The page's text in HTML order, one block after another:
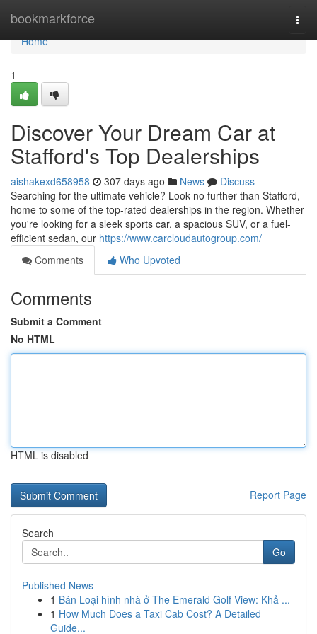
bookmarkforce
Home
Home
1
Discover Your Dream Car at
Stafford's Top Dealerships
aishakexd658958 307 days ago News
Discuss
Searching for the ultimate vehicle? Look no further than Stafford,
home to some of the top-rated dealerships in the region. Whether
you're looking for a sleek sports car, a spacious SUV, or a fuel-
efficient sedan, our https://www.carcloudautogroup.com/
Comments
Who Upvoted
Comments
Submit a Comment
No HTML
HTML is disabled
Report Page
Search
Go
Published News
1 Bán Loại hình nhà ở The Emerald Golf View: Khả ...
1 How Much Does a Taxi Cab Cost? A Detailed
Guide...